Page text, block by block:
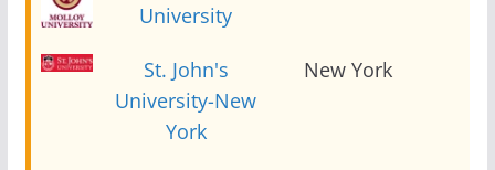
University
St. John's
University-New
York
New York